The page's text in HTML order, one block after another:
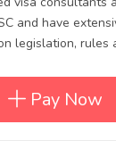
and have
legislation, rules
Pay Now